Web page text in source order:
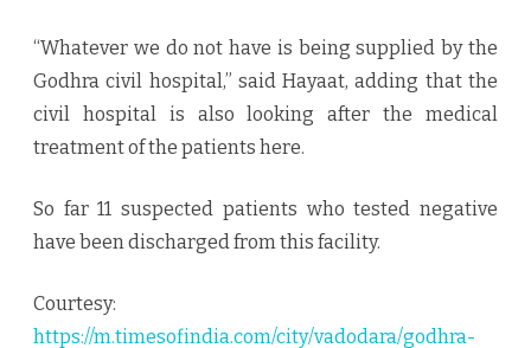
“Whatever we do not have is being supplied by the
Godhra civil hospital,” said Hayaat, adding that the
civil hospital is also looking after the medical
treatment of the patients here.
So far 11 suspected patients who tested negative
have been discharged from this facility.
Courtesy:
https://m.timesofindia.com/city/vadodara/godhra-